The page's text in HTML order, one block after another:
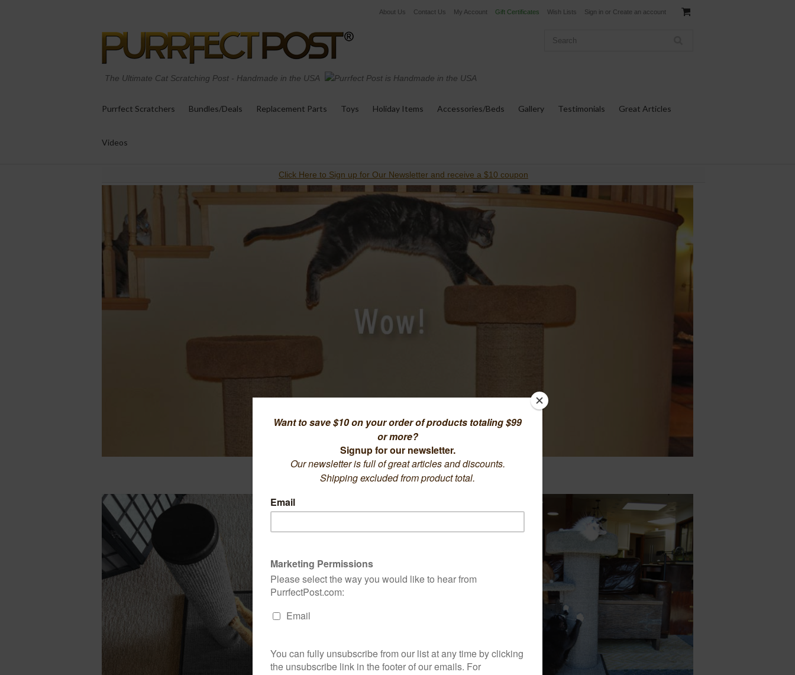
About Us Contact Us My Account Gift Certificates Wish Lists Sign in or Create an account
The Ultimate Cat Scratching Post - Handmade in the USA
Purrfect Scratchers Bundles/Deals Replacement Parts Toys Holiday Items Accessories/Beds Gallery Testimonials Great Articles
Videos
Click Here to Sign up for Our Newsletter and receive a $10 coupon
SEE FOR YOURSELF...